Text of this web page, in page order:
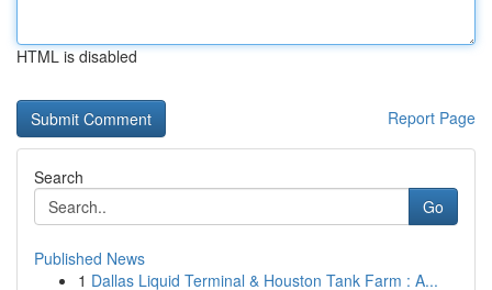
HTML is disabled
Report Page
Search
Go
Published News
1 Dallas Liquid Terminal & Houston Tank Farm : A...